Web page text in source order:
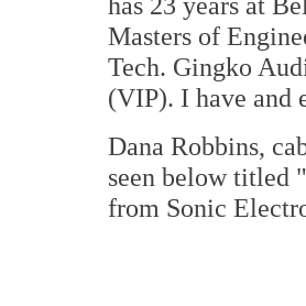
Masters of
Tech. Gingko
(VIP). I have and
Dana Robbins,
seen below titled
from Sonic